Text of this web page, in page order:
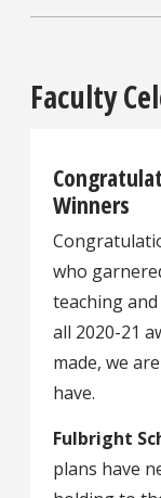
Faculty
Winners
who
teaching
all 2020-21
made, we
have.
Fulbright
plans have